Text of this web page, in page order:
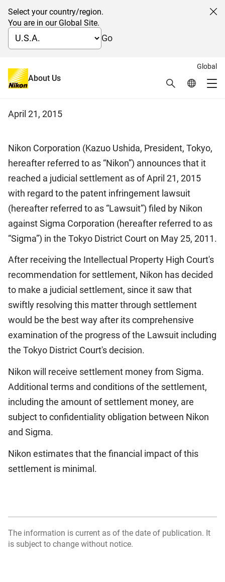
Select your country/region.
You are in our Global Site.
Go
Global
About Us Search Global
Settlement of patent
infringement lawsuit in Japan
April 21, 2015
Nikon Corporation (Kazuo Ushida, President, Tokyo,
hereafter referred to as “Nikon”) announces that it
reached a judicial settlement as of April 21, 2015
with regard to the patent infringement lawsuit
(hereafter referred to as “Lawsuit”) filed by Nikon
against Sigma Corporation (hereafter referred to as
“Sigma”) in the Tokyo District Court on May 25, 2011.
After receiving the Intellectual Property High Court's
recommendation for settlement, Nikon has decided
to make a judicial settlement, since it saw that
swiftly resolving this matter through settlement
would be the best way after its comprehensive
examination of the progress of the Lawsuit including
the Tokyo District Court's decision.
Nikon will receive settlement money from Sigma.
Additional terms and conditions of the settlement,
including the amount of settlement money, are
subject to confidentiality obligation between Nikon
and Sigma.
Nikon estimates that the financial impact of this
settlement is minimal.
The information is current as of the date of publication. It
is subject to change without notice.